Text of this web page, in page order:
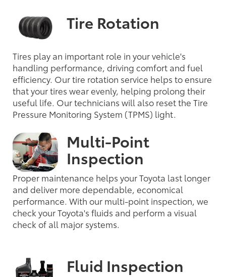
Tire Rotation
Tires play an important role in your vehicle's
handling performance, driving comfort and fuel
efficiency. Our tire rotation service helps to ensure
that your tires wear evenly, helping prolong their
useful life. Our technicians will also reset the Tire
Pressure Monitoring System (TPMS) light.
Multi-Point
Inspection
Proper maintenance helps your Toyota last longer
and deliver more dependable, economical
performance. With our multi-point inspection, we
check your Toyota's fluids and perform a visual
check of all major systems.
Fluid Inspection